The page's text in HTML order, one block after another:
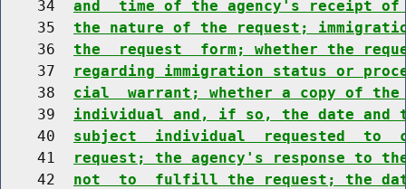
    34
and  time of the agency's receipt of
    35
the nature of the request;
    36
the  request  form; whether the
    37
regarding immigration status or
    38
cial  warrant; whether a copy of the
    39
individual and, if so, the date
    40
subject  individual  requested  to
    41
request; the agency's response to
    42
not  to  fulfill the request; the